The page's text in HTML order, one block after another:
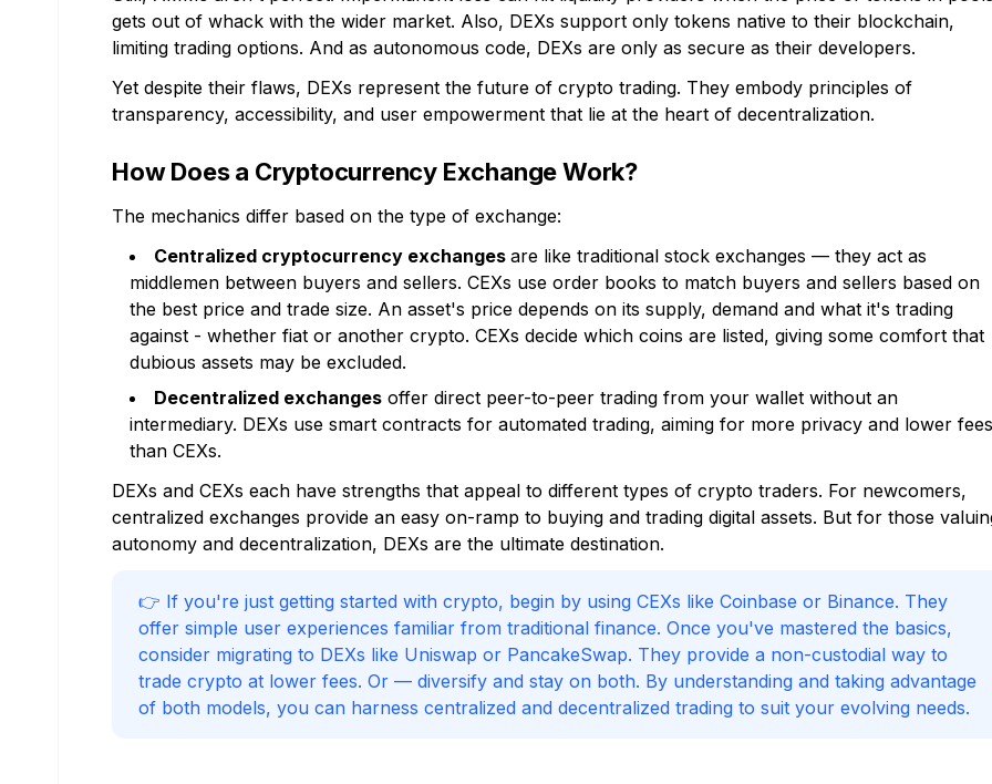
gets out of whack with the wider market. Also, DEXs support only tokens native to their blockchain,
limiting trading options. And as autonomous code, DEXs are only as secure as their developers.
Yet despite their flaws, DEXs represent the future of crypto trading. They embody principles of
transparency, accessibility, and user empowerment that lie at the heart of decentralization.
How Does a Cryptocurrency Exchange Work?
The mechanics differ based on the type of exchange:
Centralized cryptocurrency exchanges are like traditional stock exchanges — they act as
middlemen between buyers and sellers. CEXs use order books to match buyers and sellers based on
the best price and trade size. An asset's price depends on its supply, demand and what it's trading
against - whether fiat or another crypto. CEXs decide which coins are listed, giving some comfort that
dubious assets may be excluded.
Decentralized exchanges offer direct peer-to-peer trading from your wallet without an
intermediary. DEXs use smart contracts for automated trading, aiming for more privacy and lower fees
than CEXs.
DEXs and CEXs each have strengths that appeal to different types of crypto traders. For newcomers,
centralized exchanges provide an easy on-ramp to buying and trading digital assets. But for those
autonomy and decentralization, DEXs are the ultimate destination.
👉 If you're just getting started with crypto, begin by using CEXs like Coinbase or Binance. They
offer simple user experiences familiar from traditional finance. Once you've mastered the basics,
consider migrating to DEXs like Uniswap or PancakeSwap. They provide a non-custodial way to
trade crypto at lower fees. Or — diversify and stay on both. By understanding and taking advantage
of both models, you can harness centralized and decentralized trading to suit your evolving needs.